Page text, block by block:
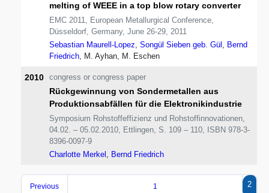
melting of WEEE in a top blow rotary converter
EMC 2011, European Metallurgical Conference,
Düsseldorf, Germany, June 26-29, 2011
Sebastian Maurell-Lopez,Songül Sieben geb. Gül , Bernd
Friedrich, M. Ayhan, M. Eschen
2010 congress or congress paper
Rückgewinnung von Sondermetallen aus
Produktionsabfällen für die Elektronikindustrie
Symposium Rohstoffeffizienz und Rohstoffinnovationen,
04.02. – 05.02.2010, Ettlingen, S. 109 – 110, ISBN 978-3-
8396-0097-9
Charlotte Merkel , Bernd Friedrich
Previous 1 2